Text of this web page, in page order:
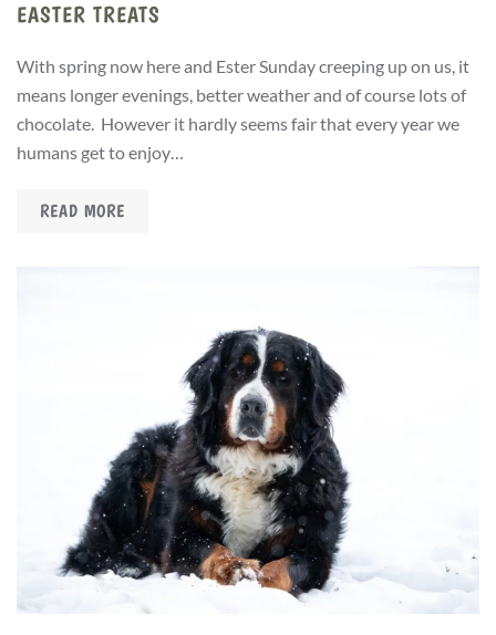
EASTER TREATS
With spring now here and Ester Sunday creeping up on us, it
means longer evenings, better weather and of course lots of
chocolate. However it hardly seems fair that every year we
humans get to enjoy…
READ MORE